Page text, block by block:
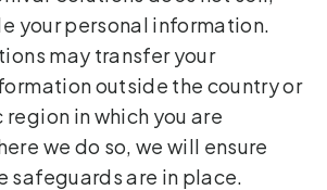
your personal information.
may transfer your
outside the country or
in which you are
we do so, we will ensure
safeguards are in place.